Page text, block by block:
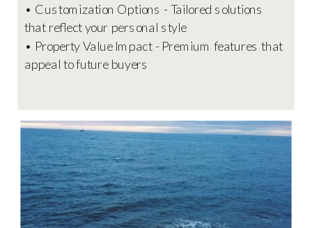
• Customization Options - Tailored solutions
that reflect your personal style
• Property Value Impact - Premium features that
appeal to future buyers